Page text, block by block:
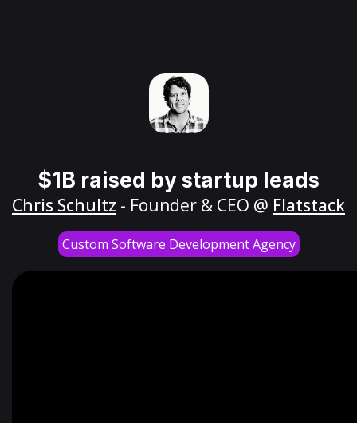
$1B raised by startup leads
Chris Schultz - Founder & CEO @ Flatstack
Custom Software Development Agency